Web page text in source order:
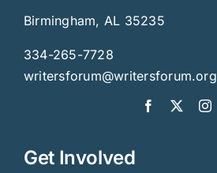
Birmingham, AL 35235
334-265-7728
writersforum@writersforum.org
Get Involved